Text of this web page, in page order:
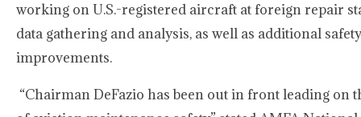
working on U.S.-registered aircraft at foreign repair
data gathering and analysis, as well as additional safety
improvements.
“Chairman DeFazio has been out in front leading on